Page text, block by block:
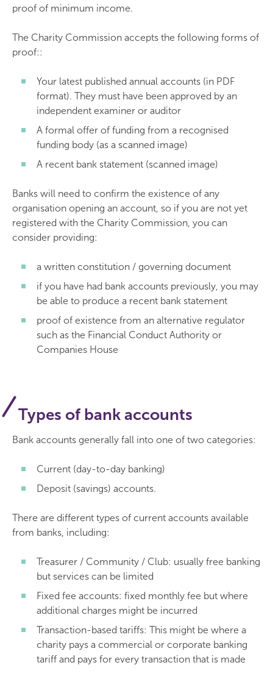
proof of minimum income.
The Charity Commission accepts the following forms of
proof::
Your latest published annual accounts (in PDF
format). They must have been approved by an
independent examiner or auditor
A formal offer of funding from a recognised
funding body (as a scanned image)
A recent bank statement (scanned image)
Banks will need to confirm the existence of any
organisation opening an account, so if you are not yet
registered with the Charity Commission, you can
consider providing:
a written constitution / governing document
if you have had bank accounts previously, you may
be able to produce a recent bank statement
proof of existence from an alternative regulator
such as the Financial Conduct Authority or
Companies House
Types of bank accounts
Bank accounts generally fall into one of two categories:
Current (day-to-day banking)
Deposit (savings) accounts.
There are different types of current accounts available
from banks, including:
Treasurer / Community / Club: usually free banking
but services can be limited
Fixed fee accounts: fixed monthly fee but where
additional charges might be incurred
Transaction-based tariffs: This might be where a
charity pays a commercial or corporate banking
tariff and pays for every transaction that is made